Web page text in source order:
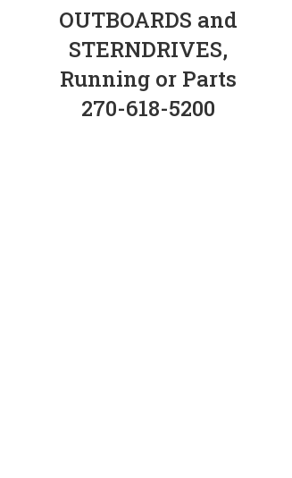
OUTBOARDS and
STERNDRIVES,
Running or Parts
270-618-5200